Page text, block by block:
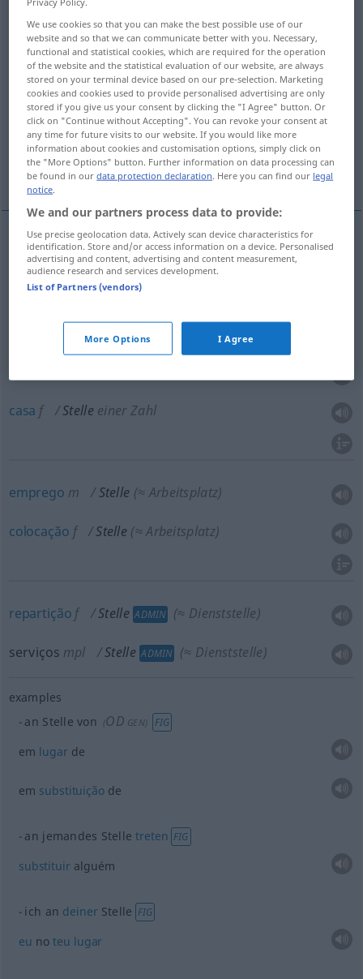
Overview of all translations
(For more details, click/tap on the translation)
lugar, passo, casa, sítio, trecho
emprego, colocação
repartição, serviços More examples...
lugarm Stelle
sítiom Stelle
Stelle im Buch
casa f Stelle einer Zahl
emprego m Stelle (≈ Arbeitsplatz)
colocação f Stelle (≈ Arbeitsplatz)
repartição f Stelle ADMIN (≈ Dienststelle)
serviços mpl Stelle ADMIN (≈ Dienststelle)
examples
an Stelle von (OD GEN) FIG
em lugarde
em substituiçãode
an jemandes Stelletreten FIG
substituiralguém
ich an deinerStelle FIG
eu noteu lugar
We use cookies so that you can make the best possible use of our
website and so that we can communicate better with you. Necessary,
functional and statistical cookies, which are required for the operation
of the website and the statistical evaluation of our website, are always
stored on your terminal device based on our pre-selection. Marketing
cookies and cookies used to provide personalised advertising are only
stored if you give us your consent by clicking the "I Agree" button. Or
click on "Continue without Accepting". You can revoke your consent at
any time for future visits to our website. If you would like more
information about cookies and customisation options, simply click on
the "More Options" button. Further information on data processing can
be found in ourdata protection declaration. Here you can find our legal
notice.
We and our partners process data to provide:
Use precise geolocation data. Actively scan device characteristics for
identification. Store and/or access information on a device. Personalised
advertising and content, advertising and content measurement,
audience research and services development.
List of Partners (vendors)
More Options I Agree